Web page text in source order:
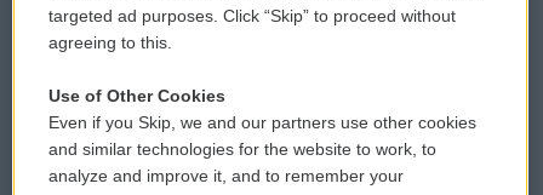
Contact Us
Reports and Filings
Employment
Vehicle Donation
Public File Assistance
FCC Public Files
targeted ad purposes. Click “Skip” to proceed without
agreeing to this.
Use of Other Cookies
Even if you Skip, we and our partners use other cookies
and similar technologies for the website to work, to
analyze and improve it, and to remember your